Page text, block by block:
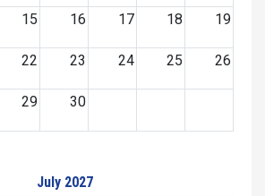
15 16 17 18 19
22 23 24 25 26
29 30
July 2027